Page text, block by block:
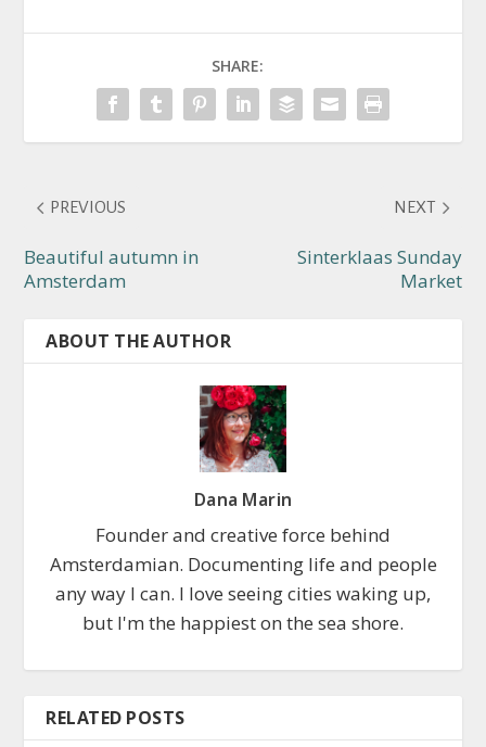
SHARE:
PREVIOUS
Beautiful autumn in
Amsterdam
NEXT
Sinterklaas Sunday
Market
ABOUT THE AUTHOR
Dana Marin
Founder and creative force behind
Amsterdamian. Documenting life and people
any way I can. I love seeing cities waking up,
but I'm the happiest on the sea shore.
RELATED POSTS